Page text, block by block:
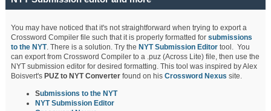
You may have noticed that it's not straightforward when trying to export a
Crossword Compiler file such that it is properly formatted forsubmissions
to the NYT. There is a solution. Try the NYT Submission Editor tool. You
can export from Crossword Compiler to a .puz (Across Lite) file, then use the
NYT submission editor for desired formatting. This tool was inspired by Alex
Boisvert's PUZ to NYT Converterfound on hisCrossword Nexus site.
Submissions to the NYT
NYT Submission Editor